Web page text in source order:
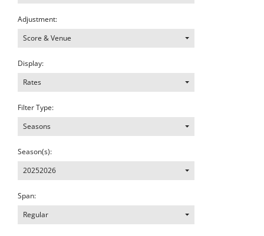
Adjustment:
Score & Venue
Display:
Rates
Filter Type:
Seasons
Season(s):
20252026
Span:
Regular